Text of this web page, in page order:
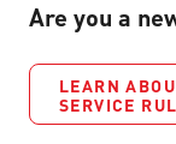
Are you a
LEARN
SERVICE